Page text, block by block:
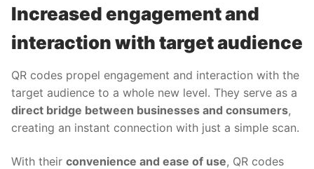
Increased engagement and
interaction with target audience
QR codes propel engagement and interaction with the
target audience to a whole new level. They serve as a
direct bridge between businesses and consumers,
creating an instant connection with just a simple scan.
With their convenience and ease of use, QR codes